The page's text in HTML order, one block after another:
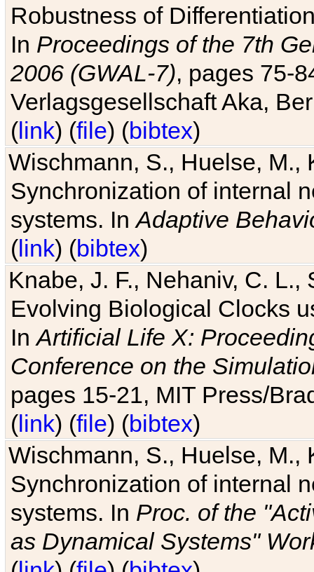
Robustness of
In Proceedings of the 7th
2006 (GWAL-7), pages 75-
Verlagsgesellschaft Aka,
(link) (file) (bibtex)
Wischmann, S., Huelse, M.,
Synchronization of internal
systems. InAdaptive
(link) (bibtex)
Knabe, J. F., Nehaniv, C. L.,
Evolving Biological Clocks
InArtificial Life X:
Conference on the
pages 15-21, MIT Press/
(link) (file) (bibtex)
Wischmann, S., Huelse, M.,
Synchronization of internal
systems. In Proc. of the
as Dynamical Systems"